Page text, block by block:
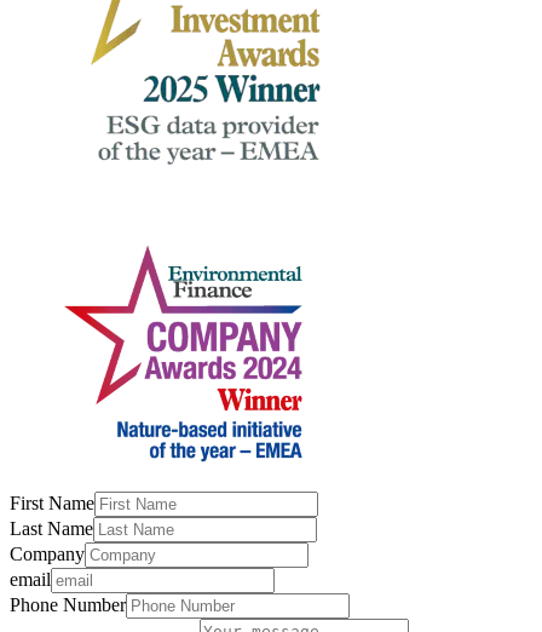
First Name
Last Name
Company
email
Phone Number